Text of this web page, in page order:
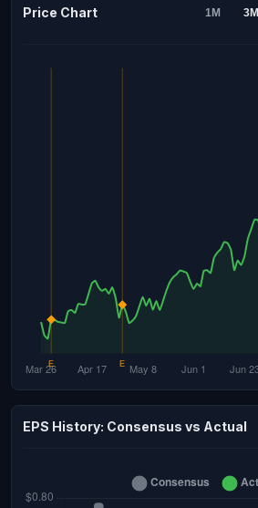
Price Chart 1M 3M
EPS History: Consensus vs Actual